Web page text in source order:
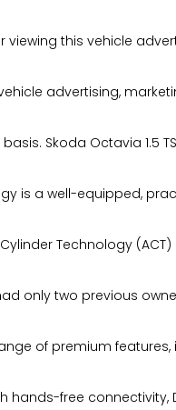
viewing this vehicle
advertising,
Skoda Octavia 1.5
is a well-equipped,
Cylinder Technology
only two previous
of premium
free